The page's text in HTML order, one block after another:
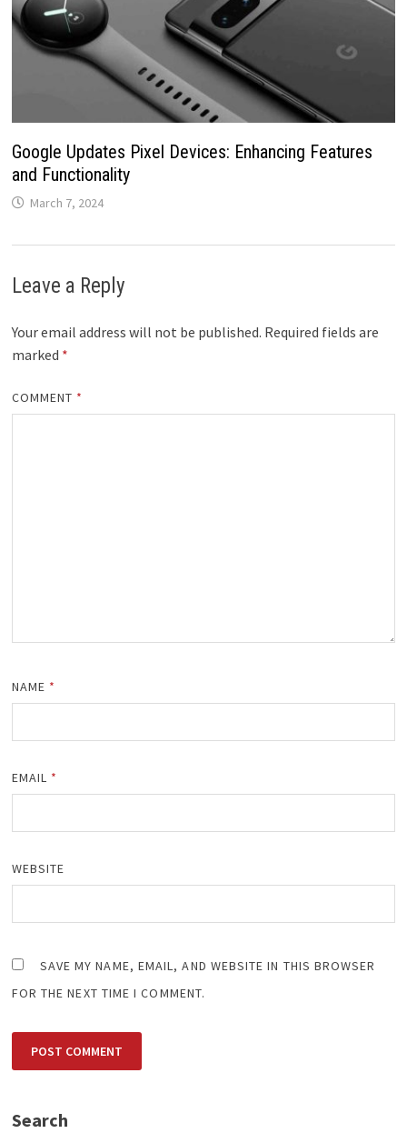
Google Updates Pixel Devices: Enhancing Features
and Functionality
March 7, 2024
Leave a Reply
Your email address will not be published. Required fields are
marked *
COMMENT *
NAME *
EMAIL *
WEBSITE
SAVE MY NAME, EMAIL, AND WEBSITE IN THIS BROWSER
FOR THE NEXT TIME I COMMENT.
Search